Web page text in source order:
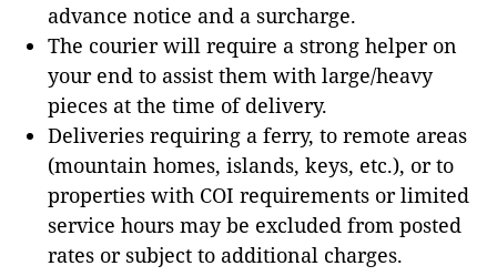
advance notice and a surcharge.
The courier will require a strong helper on
your end to assist them with large/heavy
pieces at the time of delivery.
Deliveries requiring a ferry, to remote areas
(mountain homes, islands, keys, etc.), or to
properties with COI requirements or limited
service hours may be excluded from posted
rates or subject to additional charges.